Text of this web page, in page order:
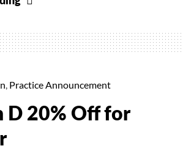
off
for
, Practice Announcement
D 20% Off for